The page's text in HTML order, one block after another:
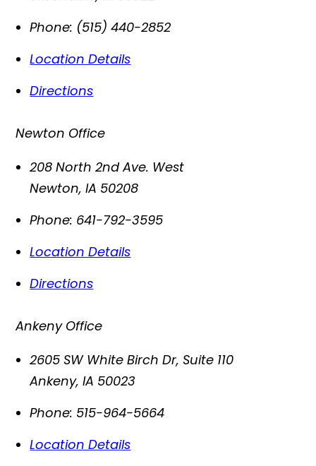
Phone: (515) 440-2852
Location Details
Directions
Newton Office
208 North 2nd Ave. West
Newton,IA 50208
Phone: 641-792-3595
Location Details
Directions
Ankeny Office
2605 SW White Birch Dr, Suite 110
Ankeny,IA 50023
Phone: 515-964-5664
Location Details